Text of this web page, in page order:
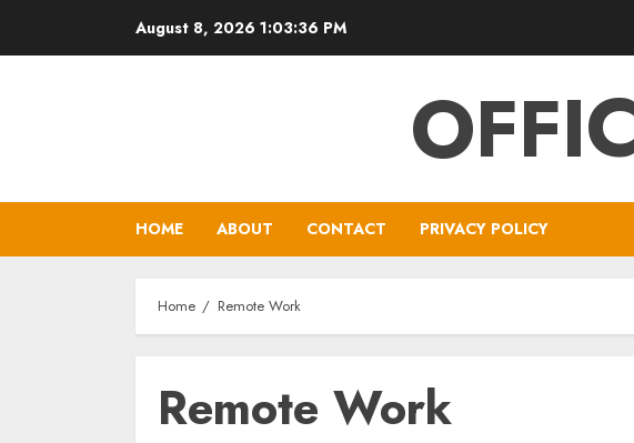
August 8, 2026 1:03:36 PM
HOME ABOUT CONTACT PRIVACY POLICY
Home Remote Work
Remote Work